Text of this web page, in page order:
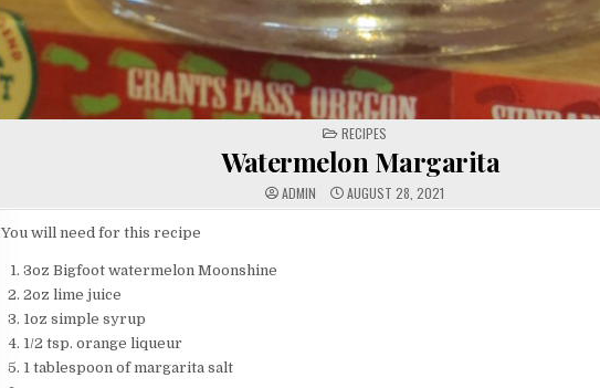
POSTED
IN
RECIPES
Watermelon Margarita
ADMIN AUGUST 28, 2021
You will need for this recipe
3oz Bigfoot watermelon Moonshine
2oz lime juice
1oz simple syrup
1/2 tsp. orange liqueur
1 tablespoon of margarita salt